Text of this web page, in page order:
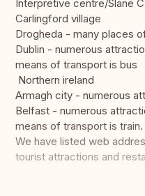
Interpretive centre/Slane
Carlingford village
Drogheda - many places
Dublin - numerous
means of transport is bus
Northern ireland
Armagh city - numerous
Belfast - numerous
means of transport is train.
We have listed web
tourist attractions and